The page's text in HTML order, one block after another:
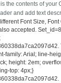
the contents of your
and add text
Font Size, Font
accepted.
family: Arial; line-
height: 2em;
top: 4px;}